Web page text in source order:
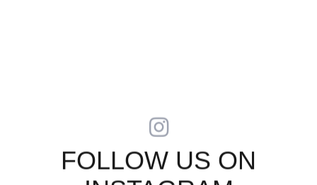
FOLLOW US ON